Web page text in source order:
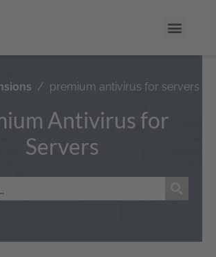
premium antivirus for servers
Antivirus for
Servers